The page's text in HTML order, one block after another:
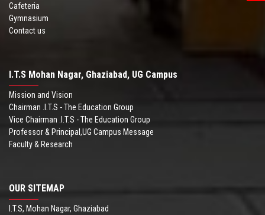
Cafeteria
Gymnasium
Contact us
I.T.S Mohan Nagar, Ghaziabad, UG Campus
Mission and Vision
Chairman .I.T.S - The Education Group
Vice Chairman .I.T.S - The Education Group
Professor & Principal,UG Campus Message
Faculty & Research
OUR SITEMAP
I.T.S, Mohan Nagar, Ghaziabad